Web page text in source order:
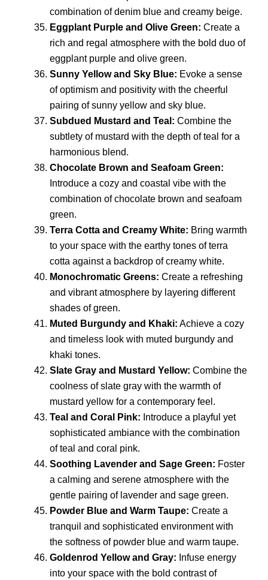
combination of denim blue and creamy beige.
Eggplant Purple and Olive Green: Create a
rich and regal atmosphere with the bold duo of
eggplant purple and olive green.
Sunny Yellow and Sky Blue: Evoke a sense
of optimism and positivity with the cheerful
pairing of sunny yellow and sky blue.
Subdued Mustard and Teal: Combine the
subtlety of mustard with the depth of teal for a
harmonious blend.
Chocolate Brown and Seafoam Green:
Introduce a cozy and coastal vibe with the
combination of chocolate brown and seafoam
green.
Terra Cotta and Creamy White: Bring warmth
to your space with the earthy tones of terra
cotta against a backdrop of creamy white.
Monochromatic Greens: Create a refreshing
and vibrant atmosphere by layering different
shades of green.
Muted Burgundy and Khaki: Achieve a cozy
and timeless look with muted burgundy and
khaki tones.
Slate Gray and Mustard Yellow: Combine the
coolness of slate gray with the warmth of
mustard yellow for a contemporary feel.
Teal and Coral Pink: Introduce a playful yet
sophisticated ambiance with the combination
of teal and coral pink.
Soothing Lavender and Sage Green: Foster
a calming and serene atmosphere with the
gentle pairing of lavender and sage green.
Powder Blue and Warm Taupe: Create a
tranquil and sophisticated environment with
the softness of powder blue and warm taupe.
Goldenrod Yellow and Gray: Infuse energy
into your space with the bold contrast of